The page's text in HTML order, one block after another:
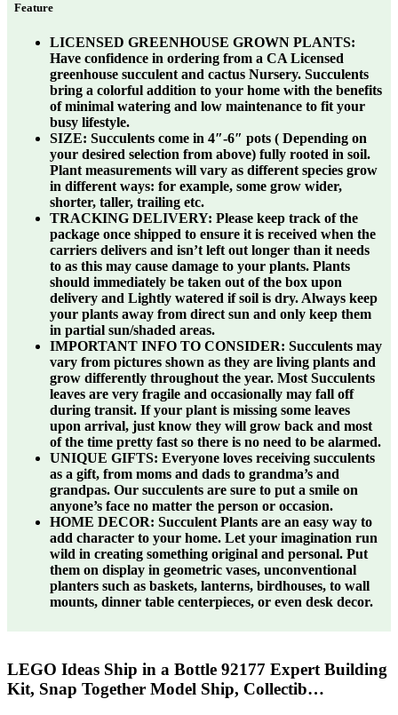
Feature
LICENSED GREENHOUSE GROWN PLANTS:
Have confidence in ordering from a CA Licensed
greenhouse succulent and cactus Nursery. Succulents
bring a colorful addition to your home with the benefits
of minimal watering and low maintenance to fit your
busy lifestyle.
SIZE: Succulents come in 4″-6″ pots ( Depending on
your desired selection from above) fully rooted in soil.
Plant measurements will vary as different species grow
in different ways: for example, some grow wider,
shorter, taller, trailing etc.
TRACKING DELIVERY: Please keep track of the
package once shipped to ensure it is received when the
carriers delivers and isn’t left out longer than it needs
to as this may cause damage to your plants. Plants
should immediately be taken out of the box upon
delivery and Lightly watered if soil is dry. Always keep
your plants away from direct sun and only keep them
in partial sun/shaded areas.
IMPORTANT INFO TO CONSIDER: Succulents may
vary from pictures shown as they are living plants and
grow differently throughout the year. Most Succulents
leaves are very fragile and occasionally may fall off
during transit. If your plant is missing some leaves
upon arrival, just know they will grow back and most
of the time pretty fast so there is no need to be alarmed.
UNIQUE GIFTS: Everyone loves receiving succulents
as a gift, from moms and dads to grandma’s and
grandpas. Our succulents are sure to put a smile on
anyone’s face no matter the person or occasion.
HOME DECOR: Succulent Plants are an easy way to
add character to your home. Let your imagination run
wild in creating something original and personal. Put
them on display in geometric vases, unconventional
planters such as baskets, lanterns, birdhouses, to wall
mounts, dinner table centerpieces, or even desk decor.
LEGO Ideas Ship in a Bottle 92177 Expert Building
Kit, Snap Together Model Ship, Collectib…